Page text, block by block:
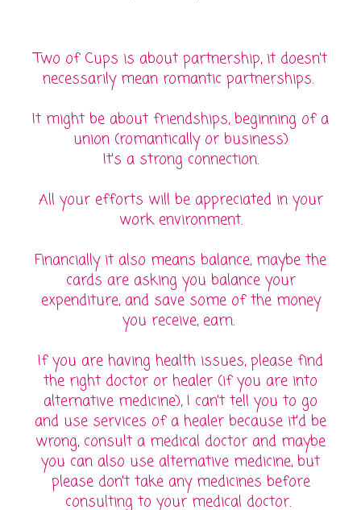
Two of Cups is about partnership, it doesn't
necessarily mean romantic partnerships.
It might be about friendships, beginning of a
union (romantically or business)
It's a strong connection.
All your efforts will be appreciated in your
work environment.
Financially it also means balance, maybe the
cards are asking you balance your
expenditure, and save some of the money
you receive, earn.
If you are having health issues, please find
the right doctor or healer (if you are into
alternative medicine), I can't tell you to go
and use services of a healer because it'd be
wrong, consult a medical doctor and maybe
you can also use alternative medicine, but
please don't take any medicines before
consulting to your medical doctor.